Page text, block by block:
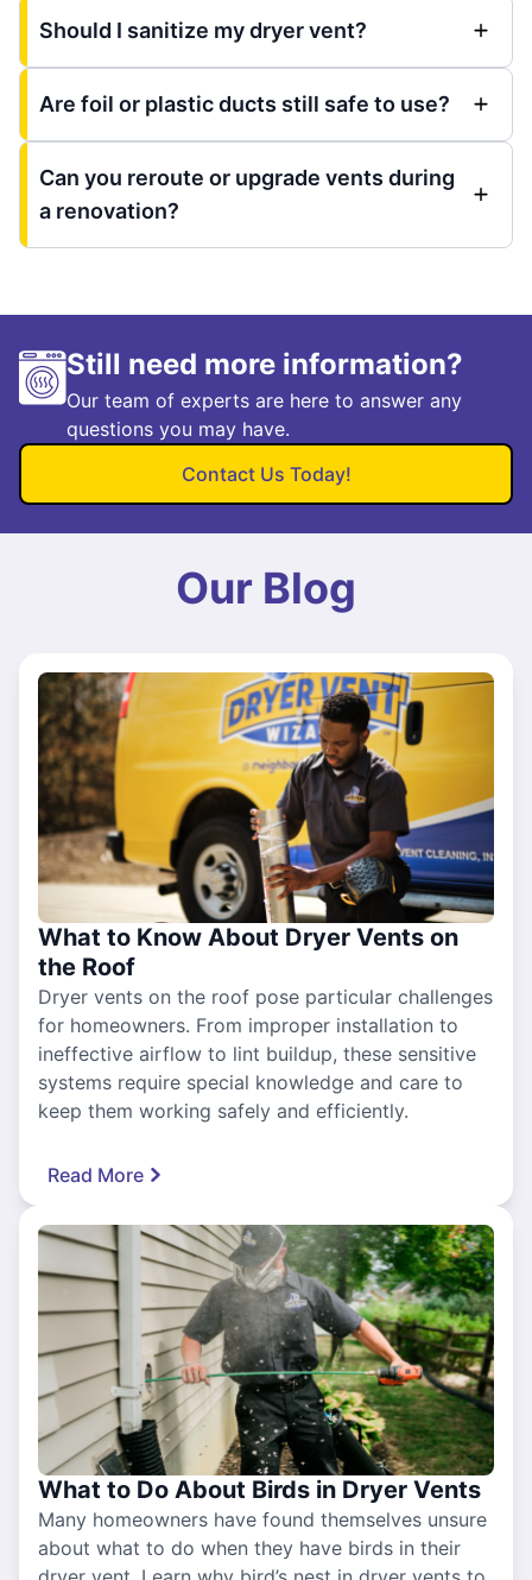
Should I sanitize my dryer vent?
Are foil or plastic ducts still safe to use?
Can you reroute or upgrade vents during
a renovation?
Still need more information?
Our team of experts are here to answer any
questions you may have.
Contact Us Today!
Our Blog
What to Know About Dryer Vents on
the Roof
Dryer vents on the roof pose particular challenges
for homeowners. From improper installation to
ineffective airflow to lint buildup, these sensitive
systems require special knowledge and care to
keep them working safely and efficiently.
Read More
What to Do About Birds in Dryer Vents
Many homeowners have found themselves unsure
about what to do when they have birds in their